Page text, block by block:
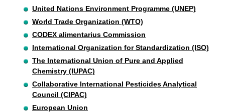
United Nations Environment Programme (UNEP)
World Trade Organization (WTO)
CODEX alimentarius Commission
International Organization for Standardization (ISO)
The International Union of Pure and Applied
Chemistry (IUPAC)
Collaborative International Pesticides Analytical
Council (CIPAC)
European Union